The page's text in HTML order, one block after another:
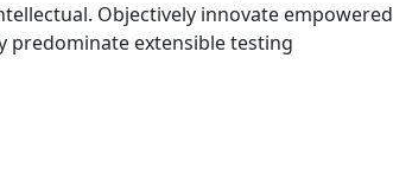
Objectively innovate empowered
predominate extensible testing